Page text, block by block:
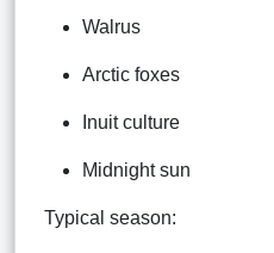
Walrus
Arctic foxes
Inuit culture
Midnight sun
Typical season: